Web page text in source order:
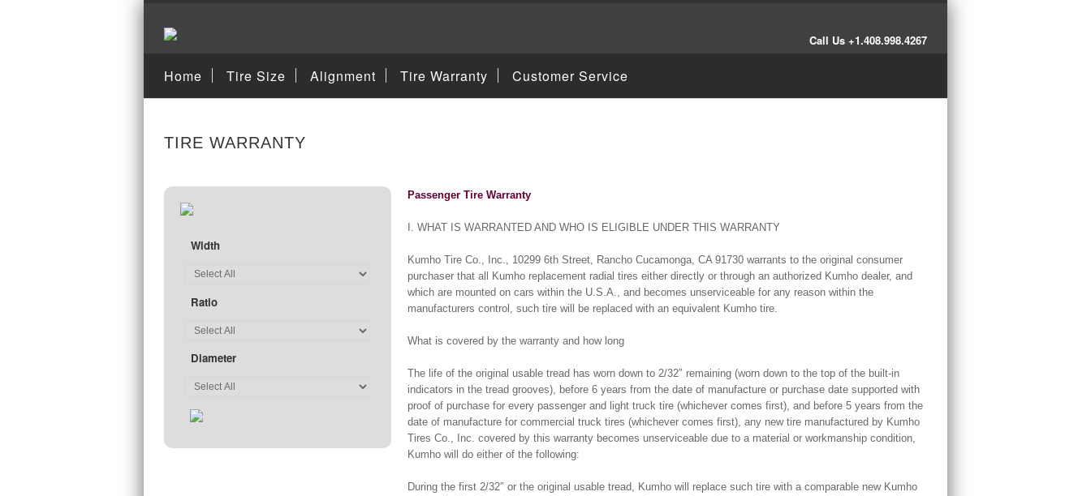
Call Us +1.408.998.4267
Home Tire Size Alignment Tire Warranty Customer Service
TIRE WARRANTY
Passenger Tire Warranty
I. WHAT IS WARRANTED AND WHO IS ELIGIBLE UNDER THIS WARRANTY
Kumho Tire Co., Inc., 10299 6th Street, Rancho Cucamonga, CA 91730 warrants to the original consumer
purchaser that all Kumho replacement radial tires either directly or through an authorized Kumho dealer, and
which are mounted on cars within the U.S.A., and becomes unserviceable for any reason within the
manufacturers control, such tire will be replaced with an equivalent Kumho tire.
What is covered by the warranty and how long
The life of the original usable tread has worn down to 2/32″ remaining (worn down to the top of the built-in
indicators in the tread grooves), before 6 years from the date of manufacture or purchase date supported with
proof of purchase for every passenger and light truck tire (whichever comes first), and before 5 years from the
date of manufacture for commercial truck tires (whichever comes first), any new tire manufactured by Kumho
Tires Co., Inc. covered by this warranty becomes unserviceable due to a material or workmanship condition,
Kumho will do either of the following:
During the first 2/32″ or the original usable tread, Kumho will replace such tire with a comparable new Kumho
Width
Ratio
Diameter